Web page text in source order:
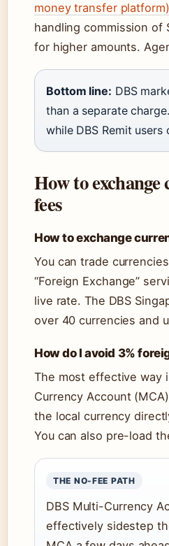
money transfer platform)
handling commission of
for higher amounts.
Bottom line: DBS
than a separate
while DBS Remit
How to
fees
How to exchange
You can trade
“Foreign Exchange”
live rate. The DBS
over 40 currencies and
How do I avoid 3%
The most effective way
Currency Account
the local currency
You can also pre-load
THE NO-FEE PATH
DBS Multi-Currency
effectively sidestep